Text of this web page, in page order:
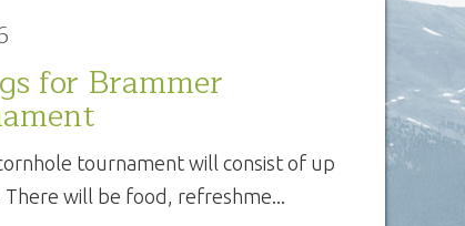
for Brammer
tournament will consist of up
will be food, refreshme...